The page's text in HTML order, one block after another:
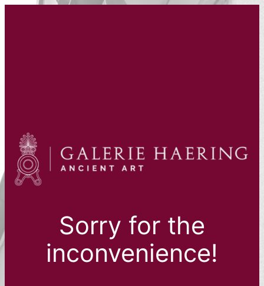
Sorry for the
inconvenience!